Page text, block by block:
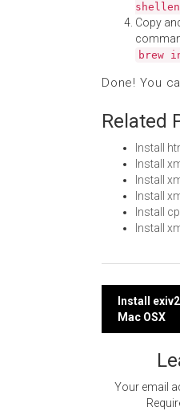
Copy
brew
Done! You
Related
Install
Install
Install
Install
Install
Install
Post
Install
Mac OSX
Your email